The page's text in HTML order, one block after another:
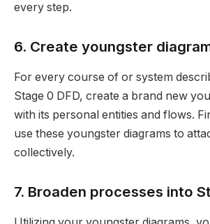
every step.
6. Create youngster
For every course of or system
Stage 0 DFD, create a brand new
with its personal entities and flows.
use these youngster diagrams to
collectively.
7. Broaden processes into